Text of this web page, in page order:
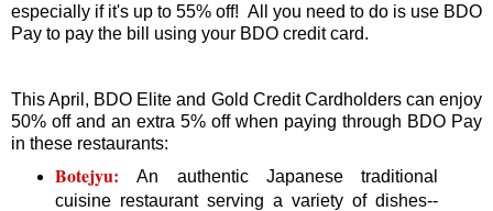
especially if it's up to 55% off! All you need to do is use BDO
Pay to pay the bill using your BDO credit card.
This April, BDO Elite and Gold Credit Cardholders can enjoy
50% off and an extra 5% off when paying through BDO Pay
in these restaurants:
Botejyu:An authentic Japanese traditional
cuisine restaurant serving a variety of dishes--